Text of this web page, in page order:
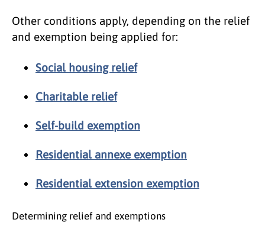
Other conditions apply, depending on the relief
and exemption being applied for:
Social housing relief
Charitable relief
Self-build exemption
Residential annexe exemption
Residential extension exemption
Determining relief and exemptions